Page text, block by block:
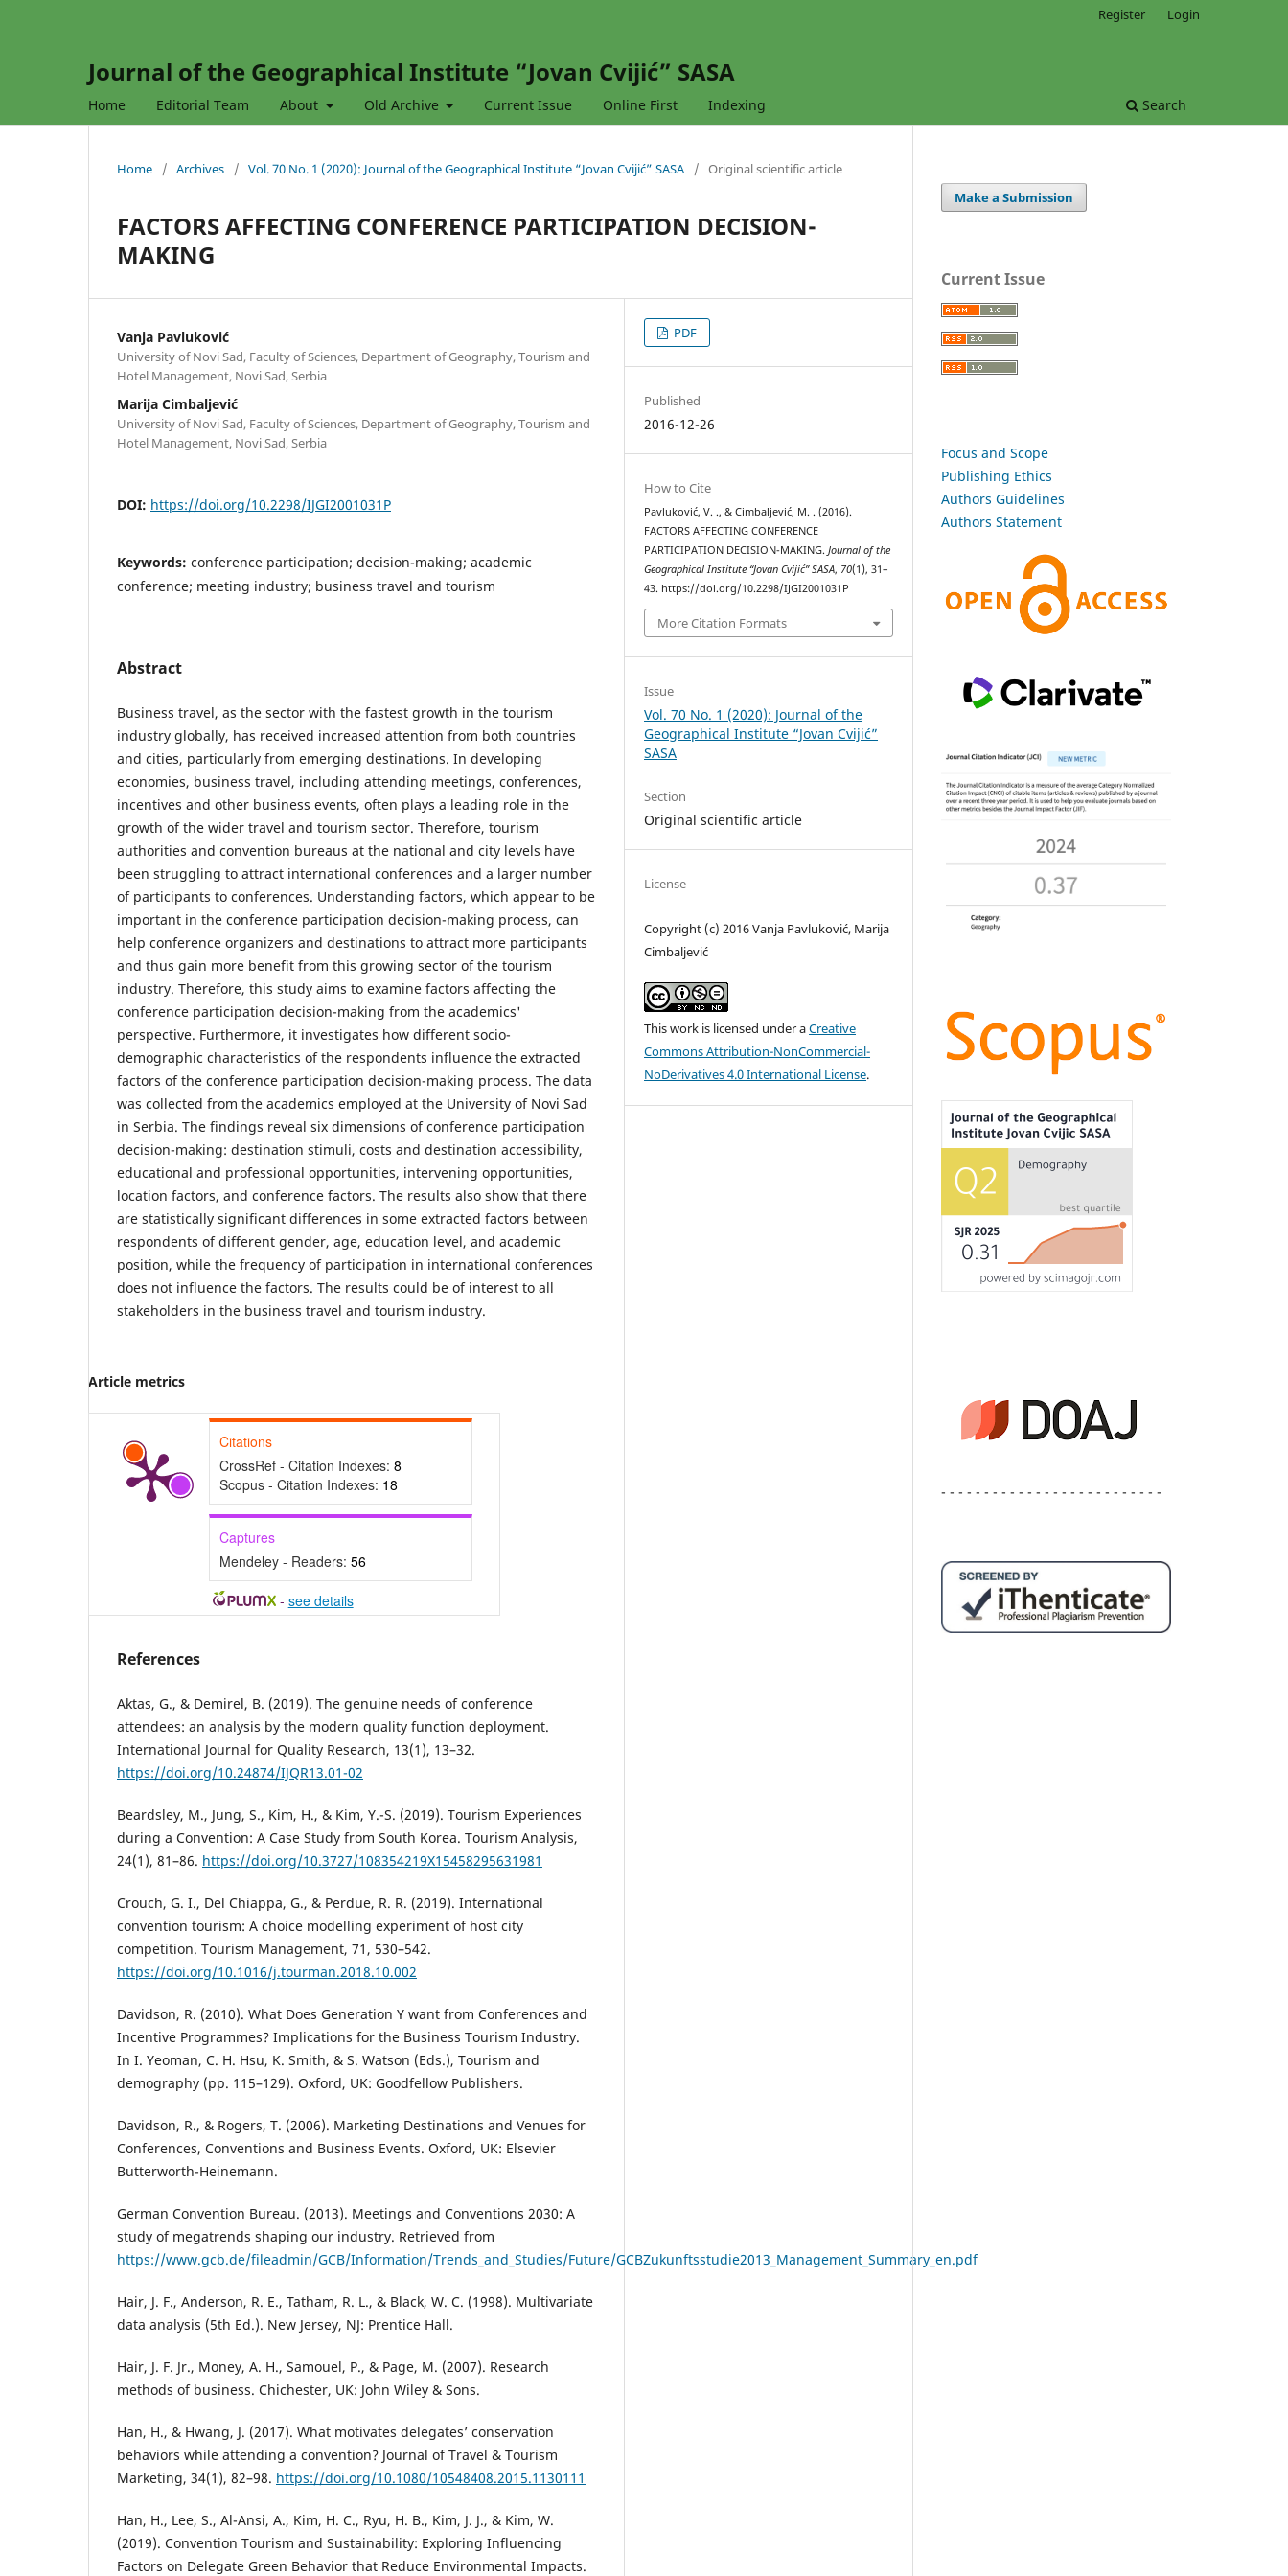
Journal of the Geographical Institute “Jovan Cvijić” SASA
Home Editorial Team About Old Archive Current Issue Online First Indexing Search
Register Login
Home / Archives / Vol. 70 No. 1 (2020): Journal of the Geographical Institute “Jovan Cvijić” SASA / Original scientific article
FACTORS AFFECTING CONFERENCE PARTICIPATION DECISION-
MAKING
Vanja Pavluković
University of Novi Sad, Faculty of Sciences, Department of Geography, Tourism and
Hotel Management, Novi Sad, Serbia
Marija Cimbaljević
University of Novi Sad, Faculty of Sciences, Department of Geography, Tourism and
Hotel Management, Novi Sad, Serbia
DOI: https://doi.org/10.2298/IJGI2001031P
Keywords: conference participation; decision-making; academic
conference; meeting industry; business travel and tourism
Abstract
Business travel, as the sector with the fastest growth in the tourism
industry globally, has received increased attention from both countries
and cities, particularly from emerging destinations. In developing
economies, business travel, including attending meetings, conferences,
incentives and other business events, often plays a leading role in the
growth of the wider travel and tourism sector. Therefore, tourism
authorities and convention bureaus at the national and city levels have
been struggling to attract international conferences and a larger number
of participants to conferences. Understanding factors, which appear to be
important in the conference participation decision-making process, can
help conference organizers and destinations to attract more participants
and thus gain more benefit from this growing sector of the tourism
industry. Therefore, this study aims to examine factors affecting the
conference participation decision-making from the academics'
perspective. Furthermore, it investigates how different socio-
demographic characteristics of the respondents influence the extracted
factors of the conference participation decision-making process. The data
was collected from the academics employed at the University of Novi Sad
in Serbia. The findings reveal six dimensions of conference participation
decision-making: destination stimuli, costs and destination accessibility,
educational and professional opportunities, intervening opportunities,
location factors, and conference factors. The results also show that there
are statistically significant differences in some extracted factors between
respondents of different gender, age, education level, and academic
position, while the frequency of participation in international conferences
does not influence the factors. The results could be of interest to all
stakeholders in the business travel and tourism industry.
Article metrics
Citations
CrossRef - Citation Indexes: 8
Scopus - Citation Indexes: 18
Captures
Mendeley - Readers: 56
- see details
References
Aktas, G., & Demirel, B. (2019). The genuine needs of conference
attendees: an analysis by the modern quality function deployment.
International Journal for Quality Research, 13(1), 13–32.
https://doi.org/10.24874/IJQR13.01-02
Beardsley, M., Jung, S., Kim, H., & Kim, Y.-S. (2019). Tourism Experiences
during a Convention: A Case Study from South Korea. Tourism Analysis,
24(1), 81–86. https://doi.org/10.3727/108354219X15458295631981
Crouch, G. I., Del Chiappa, G., & Perdue, R. R. (2019). International
convention tourism: A choice modelling experiment of host city
competition. Tourism Management, 71, 530–542.
https://doi.org/10.1016/j.tourman.2018.10.002
Davidson, R. (2010). What Does Generation Y want from Conferences and
Incentive Programmes? Implications for the Business Tourism Industry.
In I. Yeoman, C. H. Hsu, K. Smith, & S. Watson (Eds.), Tourism and
demography (pp. 115–129). Oxford, UK: Goodfellow Publishers.
Davidson, R., & Rogers, T. (2006). Marketing Destinations and Venues for
Conferences, Conventions and Business Events. Oxford, UK: Elsevier
Butterworth-Heinemann.
German Convention Bureau. (2013). Meetings and Conventions 2030: A
study of megatrends shaping our industry. Retrieved from
https://www.gcb.de/fileadmin/GCB/Information/Trends_and_Studies/Future/GCBZukunftsstudie2013_Management_Summary_en.pdf
Hair, J. F., Anderson, R. E., Tatham, R. L., & Black, W. C. (1998). Multivariate
data analysis (5th Ed.). New Jersey, NJ: Prentice Hall.
Hair, J. F. Jr., Money, A. H., Samouel, P., & Page, M. (2007). Research
methods of business. Chichester, UK: John Wiley & Sons.
Han, H., & Hwang, J. (2017). What motivates delegates’ conservation
behaviors while attending a convention? Journal of Travel & Tourism
Marketing, 34(1), 82–98. https://doi.org/10.1080/10548408.2015.1130111
Han, H., Lee, S., Al-Ansi, A., Kim, H. C., Ryu, H. B., Kim, J. J., & Kim, W.
(2019). Convention Tourism and Sustainability: Exploring Influencing
Factors on Delegate Green Behavior that Reduce Environmental Impacts.
PDF
Published
2016-12-26
How to Cite
Pavluković, V. ., & Cimbaljević, M. . (2016).
FACTORS AFFECTING CONFERENCE
PARTICIPATION DECISION-MAKING.Journal of the
Geographical Institute “Jovan Cvijić” SASA, 70(1), 31–
43. https://doi.org/10.2298/IJGI2001031P
More Citation Formats
Issue
Vol. 70 No. 1 (2020): Journal of the
Geographical Institute “Jovan Cvijić”
SASA
Section
Original scientific article
License
Copyright (c) 2016 Vanja Pavluković, Marija
Cimbaljević
This work is licensed under aCreative
Commons Attribution-NonCommercial-
NoDerivatives 4.0 International License.
Make a Submission
Current Issue
Focus and Scope
Publishing Ethics
Authors Guidelines
Authors Statement
- - - - - - - - - - - - - - - - - - - - - - - - - -